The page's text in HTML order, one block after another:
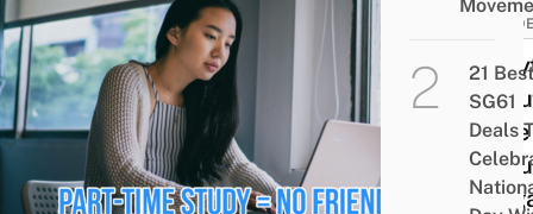
8
21 Best
SG61
Deals